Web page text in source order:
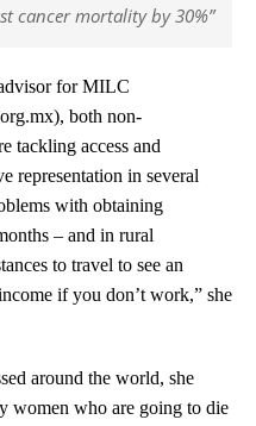
cancer mortality by 30%”
for MILC
both non-
tackling access and
representation in several
with obtaining
– and in rural
to travel to see an
if you don’t work,” she
around the world, she
women who are going to die